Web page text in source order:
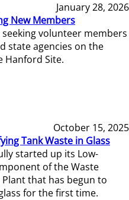
January 28, 2026
New Members
volunteer members
state agencies on the
Hanford Site.
October 15, 2025
Tank Waste in Glass
started up its Low-
of the Waste
that has begun to
for the first time.